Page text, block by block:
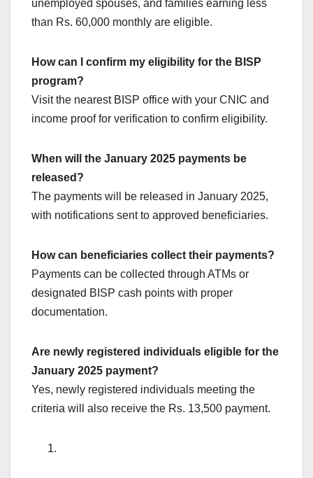
unemployed spouses, and families earning less
than Rs. 60,000 monthly are eligible.
How can I confirm my eligibility for the BISP
program?
Visit the nearest BISP office with your CNIC and
income proof for verification to confirm eligibility.
When will the January 2025 payments be
released?
The payments will be released in January 2025,
with notifications sent to approved beneficiaries.
How can beneficiaries collect their payments?
Payments can be collected through ATMs or
designated BISP cash points with proper
documentation.
Are newly registered individuals eligible for the
January 2025 payment?
Yes, newly registered individuals meeting the
criteria will also receive the Rs. 13,500 payment.